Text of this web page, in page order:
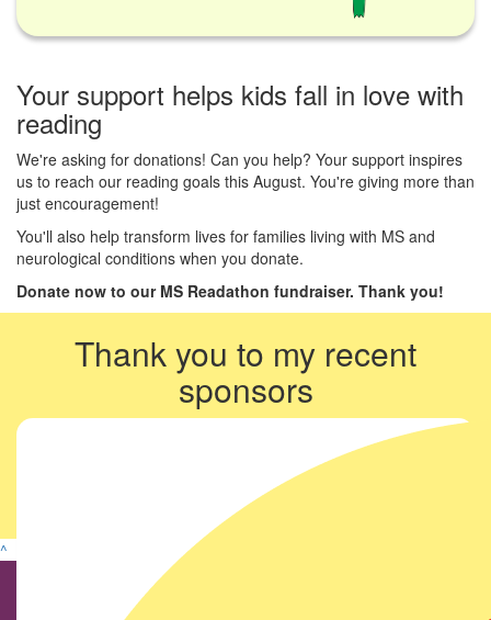
Your support helps kids fall in love with
reading
We're asking for donations! Can you help? Your support inspires
us to reach our reading goals this August. You're giving more than
just encouragement!
You'll also help transform lives for families living with MS and
neurological conditions when you donate.
Donate now to our MS Readathon fundraiser. Thank you!
Thank you to my recent
sponsors
^